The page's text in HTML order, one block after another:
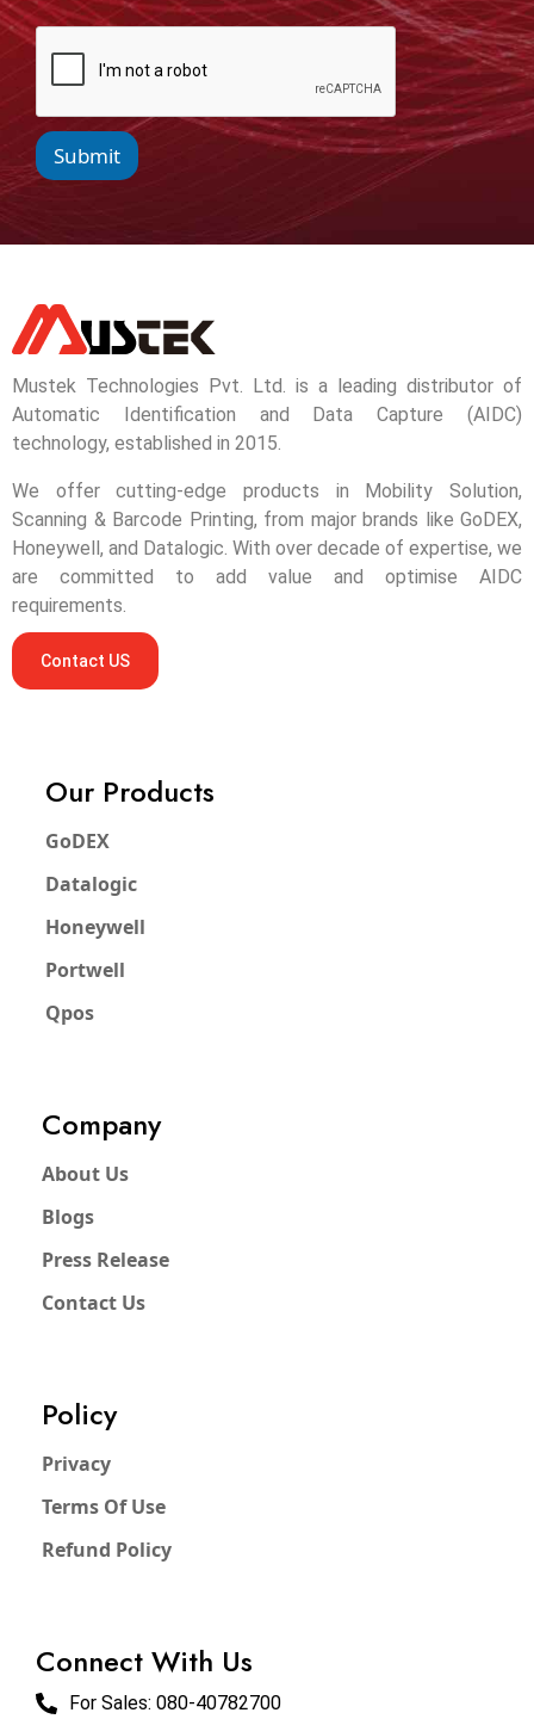
Submit
Mustek Technologies Pvt. Ltd. is a leading distributor of
Automatic Identification and Data Capture (AIDC)
technology, established in 2015.
We offer cutting-edge products in Mobility Solution,
Scanning & Barcode Printing, from major brands like GoDEX,
Honeywell, and Datalogic. With over decade of expertise, we
are committed to add value and optimise AIDC
requirements.
Contact US
Our Products
GoDEX
Datalogic
Honeywell
Portwell
Qpos
Company
About Us
Blogs
Press Release
Contact Us
Policy
Privacy
Terms Of Use
Refund Policy
Connect With Us
For Sales: 080-40782700